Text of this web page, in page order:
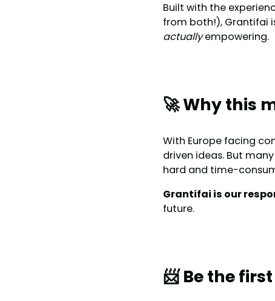
Built with the
from both!), Grantifai
actuallyempowering.
🚀 Why this
With Europe facing
driven ideas. But
hard and time-
Grantifai is our
future.
📨 Be the